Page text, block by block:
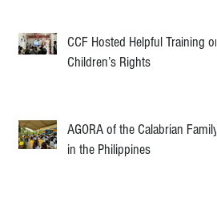
CCF Hosted Helpful Training on
Children’s Rights
AGORA of the Calabrian Family
in the Philippines